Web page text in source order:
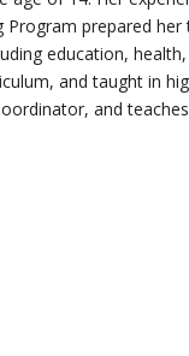
prepared
education,
and taught in
and